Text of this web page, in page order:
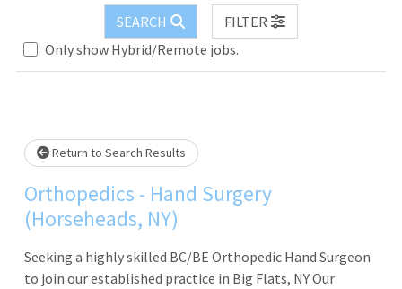
SEARCH
FILTER
Only show Hybrid/Remote jobs.
Loading... Please wait.
Return to Search Results
Orthopedics - Hand Surgery
(Horseheads, NY)
Seeking a highly skilled BC/BE Orthopedic Hand Surgeon
to join our established practice in Big Flats, NY Our